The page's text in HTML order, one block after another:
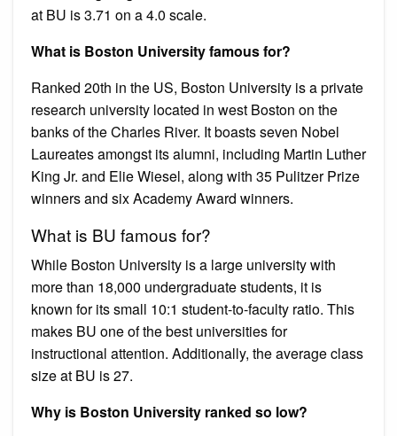
at BU is 3.71 on a 4.0 scale.
What is Boston University famous for?
Ranked 20th in the US, Boston University is a private
research university located in west Boston on the
banks of the Charles River. It boasts seven Nobel
Laureates amongst its alumni, including Martin Luther
King Jr. and Elie Wiesel, along with 35 Pulitzer Prize
winners and six Academy Award winners.
What is BU famous for?
While Boston University is a large university with
more than 18,000 undergraduate students, it is
known for its small 10:1 student-to-faculty ratio. This
makes BU one of the best universities for
instructional attention. Additionally, the average class
size at BU is 27.
Why is Boston University ranked so low?